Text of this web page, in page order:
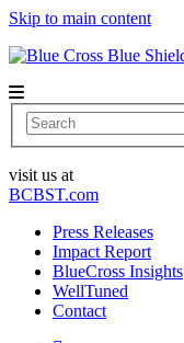
Skip to main content
Search
visit us at
BCBST.com
Press Releases
Impact Report
BlueCross Insights
WellTuned
Contact